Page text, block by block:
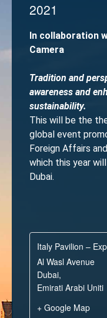
2021
In collaboration
Camera
Tradition and
awareness and
sustainability.
This will be the
global event
Foreign Affairs
which this year
Dubai.
Italy Pavilion –
Al Wasl Avenue
Dubai,
Emirati Arabi Uniti
+ Google Map